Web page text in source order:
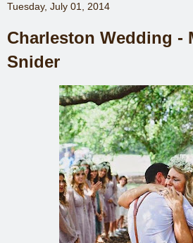
Tuesday, July 01, 2014
Charleston Wedding -
Snider